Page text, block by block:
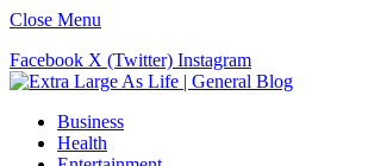
Close Menu
Facebook X (Twitter) Instagram
Business
Health